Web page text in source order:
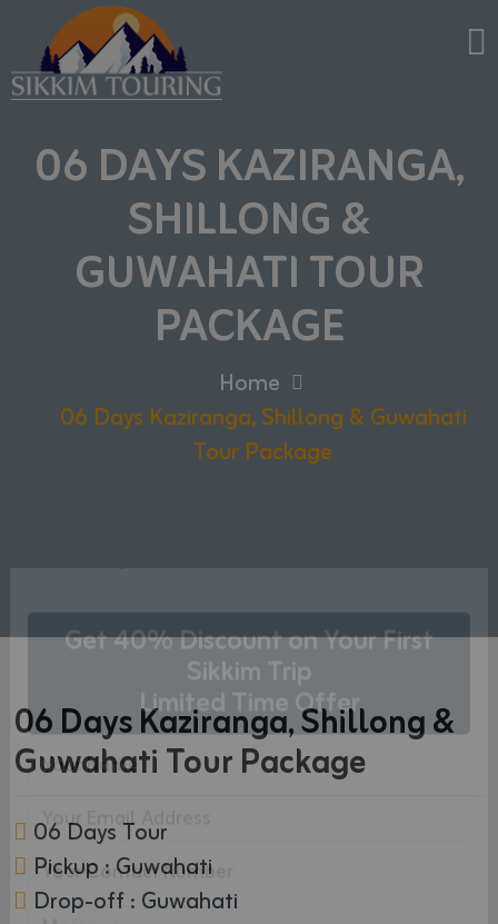
06 DAYS KAZIRANGA,
SHILLONG &
GUWAHATI TOUR
PACKAGE
Home
06 Days Kaziranga, Shillong & Guwahati
Tour Package
06 Days Kaziranga, Shillong &
Guwahati Tour Package
06 Days Tour
Pickup : Guwahati
Drop-off : Guwahati
Get Free Quote
×
Get 40% Discount on Your First
Sikkim Trip
Limited Time Offer